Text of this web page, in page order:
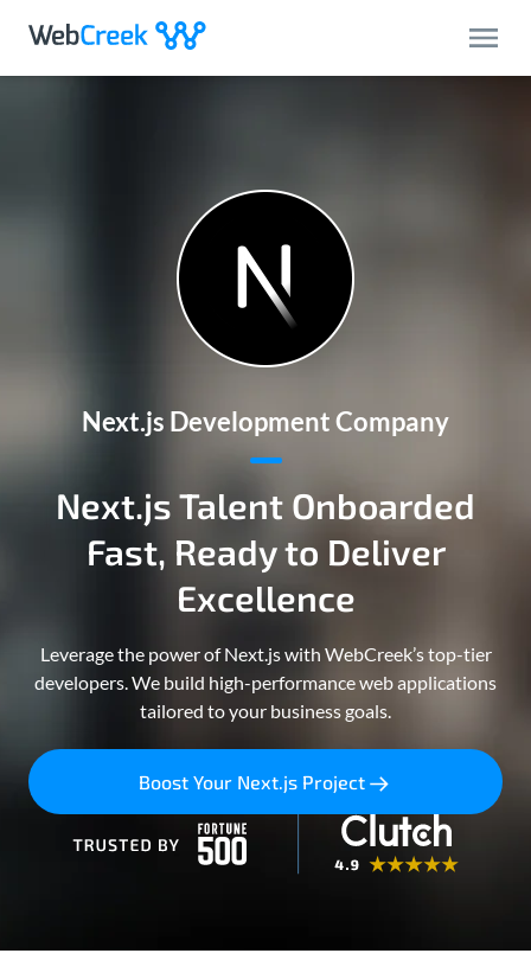
Next.js Development Company
Next.js Talent Onboarded
Fast, Ready to Deliver
Excellence
Leverage the power of Next.js with WebCreek’s top-tier
developers. We build high-performance web applications
tailored to your business goals.
Boost Your Next.js Project